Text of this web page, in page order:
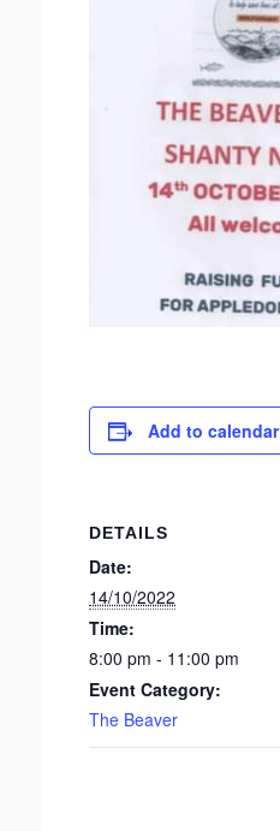
Add to calendar
DETAILS
Date:
14/10/2022
Time:
8:00 pm - 11:00 pm
Event Category:
The Beaver